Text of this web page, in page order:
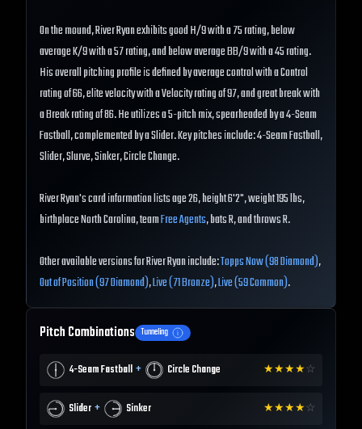
On the mound, River Ryan exhibits good H/9 with a 75 rating, below
average K/9 with a 57 rating, and below average BB/9 with a 45 rating.
His overall pitching profile is defined by average control with a Control
rating of 66, elite velocity with a Velocity rating of 97, and great break with
a Break rating of 86. He utilizes a 5-pitch mix, spearheaded by a 4-Seam
Fastball, complemented by a Slider. Key pitches include: 4-Seam Fastball,
Slider, Slurve, Sinker, Circle Change.
River Ryan's card information lists age 26, height 6'2", weight 195 lbs,
birthplace North Carolina, teamFree Agents, bats R, and throws R.
Other available versions for River Ryan include:Topps Now (98 Diamond),
Out of Position (97 Diamond),Live (71 Bronze),Live (59 Common).
Pitch Combinations Tunneling
4-Seam Fastball + Circle Change ★★★★☆
Slider + Sinker ★★★★☆